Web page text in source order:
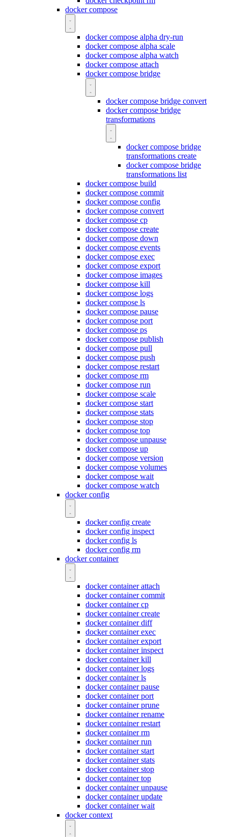
docker compose
docker compose alpha dry-run
docker compose alpha scale
docker compose alpha watch
docker compose attach
docker compose bridge
docker compose bridge convert
docker compose bridge
transformations
docker compose bridge
transformations create
docker compose bridge
transformations list
docker compose build
docker compose commit
docker compose config
docker compose convert
docker compose cp
docker compose create
docker compose down
docker compose events
docker compose exec
docker compose export
docker compose images
docker compose kill
docker compose logs
docker compose ls
docker compose pause
docker compose port
docker compose ps
docker compose publish
docker compose pull
docker compose push
docker compose restart
docker compose rm
docker compose run
docker compose scale
docker compose start
docker compose stats
docker compose stop
docker compose top
docker compose unpause
docker compose up
docker compose version
docker compose volumes
docker compose wait
docker compose watch
docker config
docker config create
docker config inspect
docker config ls
docker config rm
docker container
docker container attach
docker container commit
docker container cp
docker container create
docker container diff
docker container exec
docker container export
docker container inspect
docker container kill
docker container logs
docker container ls
docker container pause
docker container port
docker container prune
docker container rename
docker container restart
docker container rm
docker container run
docker container start
docker container stats
docker container stop
docker container top
docker container unpause
docker container update
docker container wait
docker context